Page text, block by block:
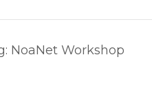
NoaNet Workshop